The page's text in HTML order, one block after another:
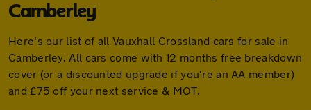
Camberley
Here's our list of all Vauxhall Crossland cars for sale in
Camberley. All cars come with 12 months free breakdown
cover (or a discounted upgrade if you're an AA member)
and £75 off your next service & MOT.